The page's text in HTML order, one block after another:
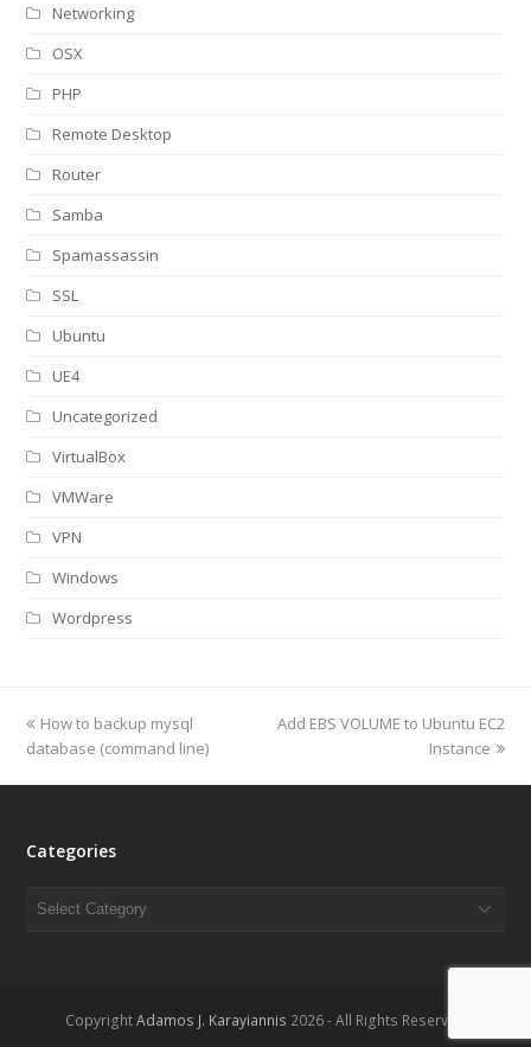
Networking
OSX
PHP
Remote Desktop
Router
Samba
Spamassassin
SSL
Ubuntu
UE4
Uncategorized
VirtualBox
VMWare
VPN
Windows
Wordpress
previous
post:
How to backup mysql
database (command line)
next
Add EBS VOLUME to Ubuntu EC2
Instance
Categories
Categories
CopyrightAdamos J. Karayiannis 2026 - All Rights Reserved